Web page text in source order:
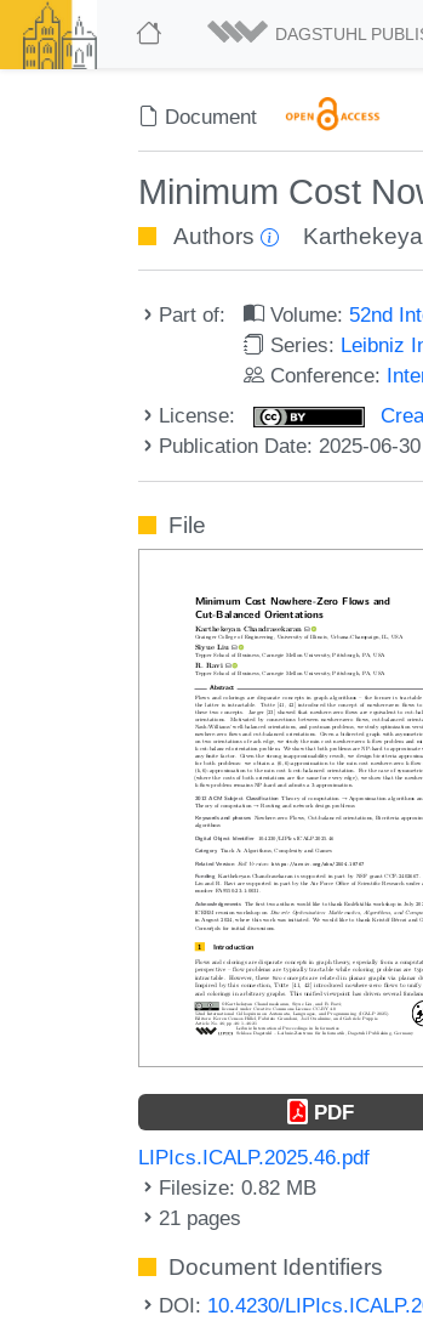
DAGSTUHL
Document
Minimum Cost
Authors
Part of: Volume: 52nd
Series: Leibniz
Conference:
License:
Publication Date: 2025-06-30
File
PDF
LIPIcs.ICALP.2025.46.pdf
Filesize: 0.82 MB
21 pages
Document Identifiers
DOI: 10.4230/